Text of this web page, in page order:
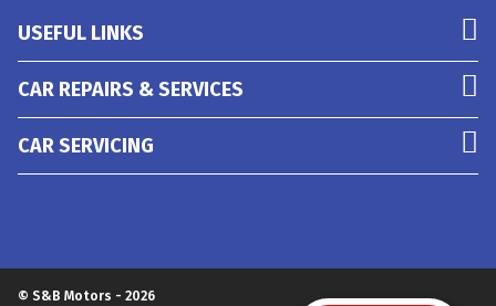
USEFUL LINKS
CAR REPAIRS & SERVICES
CAR SERVICING
© S&B Motors - 2026